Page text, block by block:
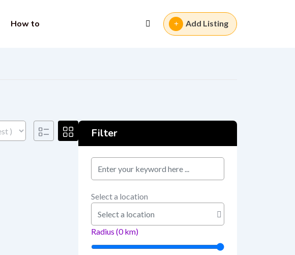
How to Add Listing
Filter
Select a location
Radius (0km)
keyword